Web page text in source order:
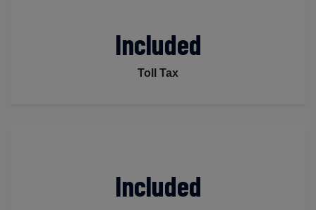
Included
Toll Tax
Included